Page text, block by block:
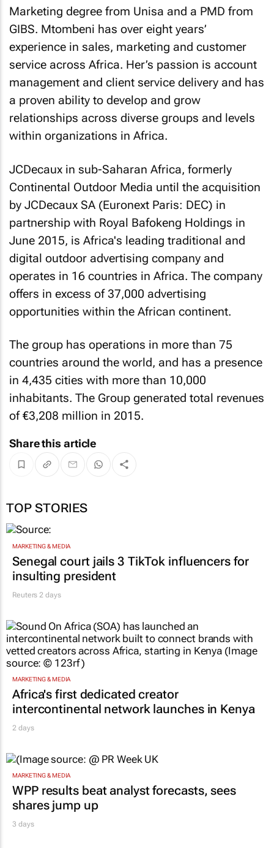
Marketing degree from Unisa and a PMD from
GIBS. Mtombeni has over eight years’
experience in sales, marketing and customer
service across Africa. Her’s passion is account
management and client service delivery and has
a proven ability to develop and grow
relationships across diverse groups and levels
within organizations in Africa.
JCDecaux in sub-Saharan Africa, formerly
Continental Outdoor Media until the acquisition
by JCDecaux SA (Euronext Paris: DEC) in
partnership with Royal Bafokeng Holdings in
June 2015, is Africa's leading traditional and
digital outdoor advertising company and
operates in 16 countries in Africa. The company
offers in excess of 37,000 advertising
opportunities within the African continent.
The group has operations in more than 75
countries around the world, and has a presence
in 4,435 cities with more than 10,000
inhabitants. The Group generated total revenues
of €3,208 million in 2015.
Share this article
TOP STORIES
MARKETING & MEDIA
Senegal court jails 3 TikTok influencers for
insulting president
Reuters 2 days
MARKETING & MEDIA
Africa's first dedicated creator
intercontinental network launches in Kenya
2 days
MARKETING & MEDIA
WPP results beat analyst forecasts, sees
shares jump up
3 days